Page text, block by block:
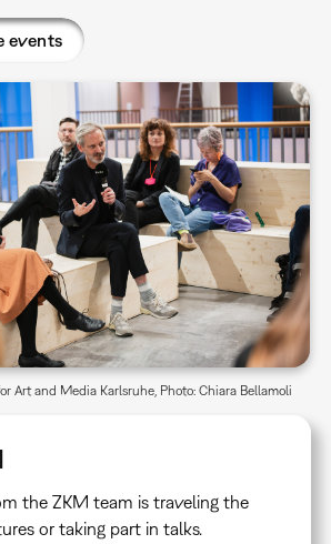
events
the ZKM team is traveling the
or taking part in talks.
Art and Media Karlsruhe, Photo: Chiara Bellamoli